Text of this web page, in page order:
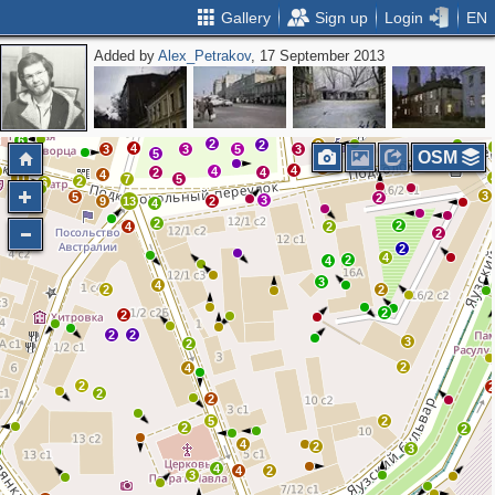
Gallery Sign up Login EN
Added byAlex_Petrakov, 17 September 2013
2
2
2
2
2
4
2
2
6
11
2
2
6
3
4
2
5
9
4
13
7
4
4
5
2
5
3
2 2
2
2
4
5
2
4
3
2
5
3
3
4
3
4
2
2
3
2
2
4
4 2
2
2 3
2
2
2
3
2
2
2
3
2
2
2
2
4
5
4
4
4
3
2
OSM